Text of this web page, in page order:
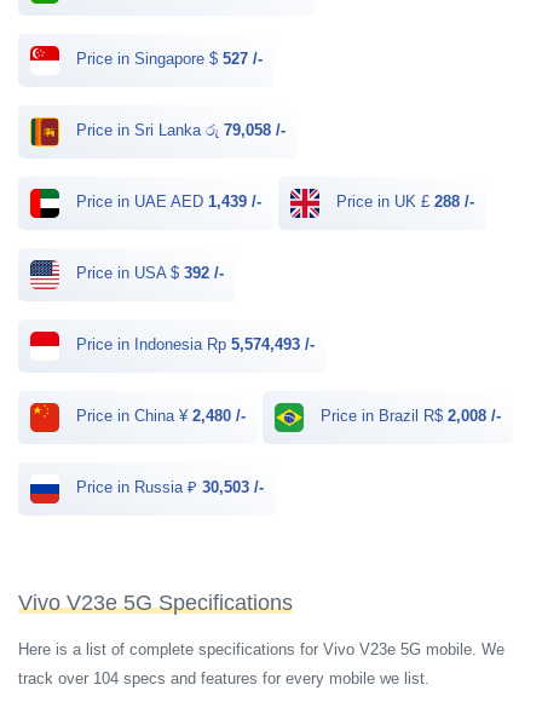
Price in Singapore $ 527 /-
Price in Sri Lanka රු 79,058 /-
Price in UAE AED 1,439 /- Price in UK £ 288 /-
Price in USA $ 392 /-
Price in Indonesia Rp 5,574,493 /-
Price in China ¥ 2,480 /- Price in Brazil R$ 2,008 /-
Price in Russia ₽ 30,503 /-
Vivo V23e 5G Specifications
Here is a list of complete specifications for Vivo V23e 5G mobile. We
track over 104 specs and features for every mobile we list.